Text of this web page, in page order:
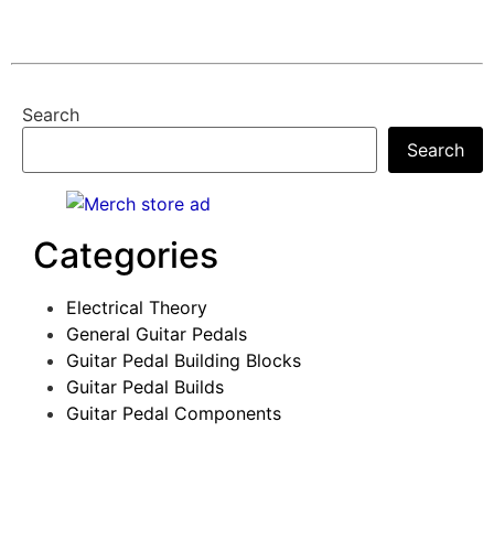
Search
Search
Categories
Electrical Theory
General Guitar Pedals
Guitar Pedal Building Blocks
Guitar Pedal Builds
Guitar Pedal Components